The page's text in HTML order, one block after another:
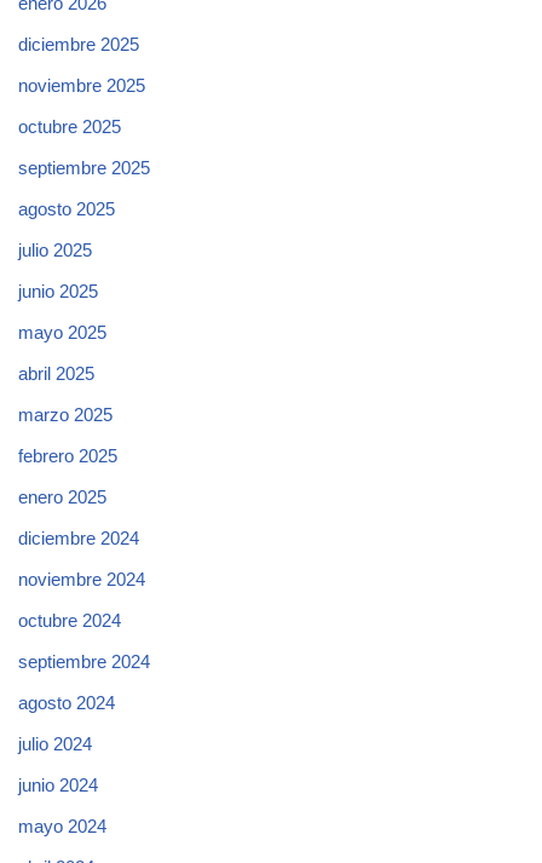
diciembre 2025
noviembre 2025
octubre 2025
septiembre 2025
agosto 2025
julio 2025
junio 2025
mayo 2025
abril 2025
marzo 2025
febrero 2025
enero 2025
diciembre 2024
noviembre 2024
octubre 2024
septiembre 2024
agosto 2024
julio 2024
junio 2024
mayo 2024